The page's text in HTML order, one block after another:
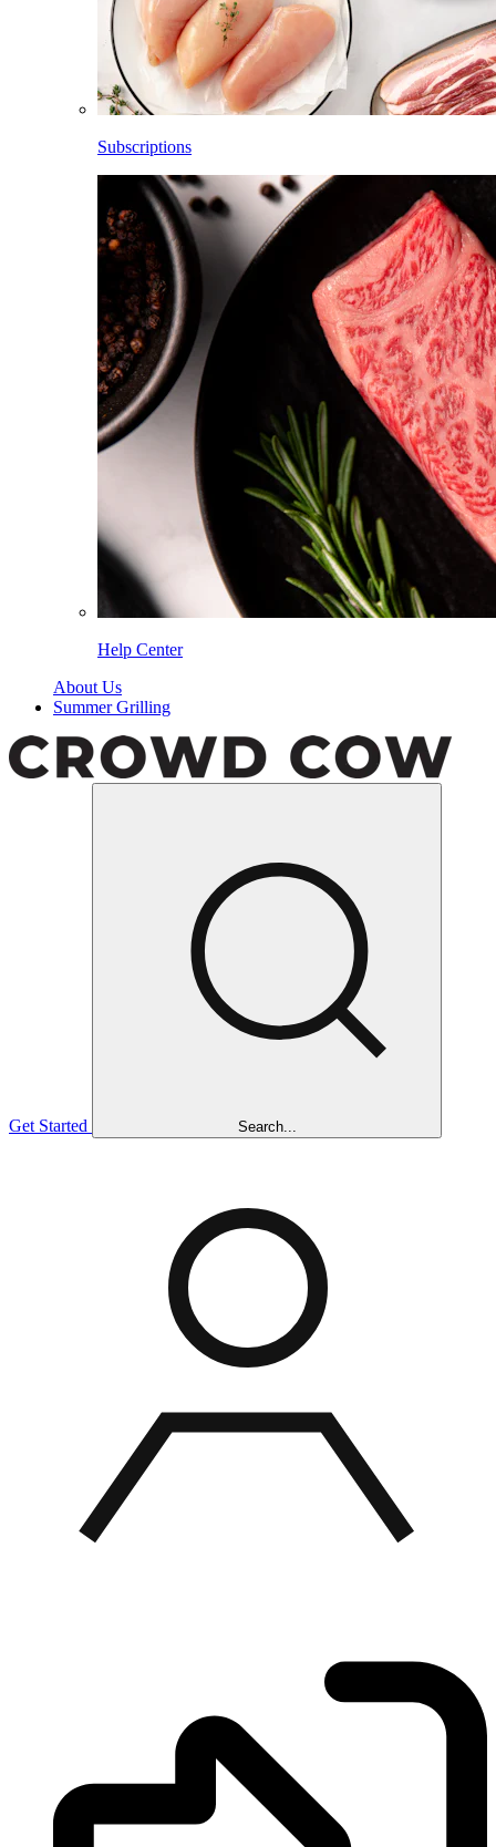
Subscriptions
Help Center
About Us
Summer Grilling
Get Started Search...